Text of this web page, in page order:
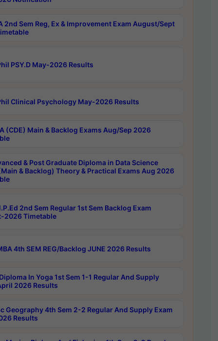
2nd Sem Reg, Ex & Improvement Exam August/Sept
PSY.D May-2026 Results
Clinical Psychology May-2026 Results
(CDE) Main & Backlog Exams Aug/Sep 2026
& Post Graduate Diploma in Data Science
& Backlog) Theory & Practical Exams Aug 2026
2nd Sem Regular 1st Sem Backlog Exam
2026 Timetable
4th SEM REG/Backlog JUNE 2026 Results
In Yoga 1st Sem 1-1 Regular And Supply
2026 Results
Geography 4th Sem 2-2 Regular And Supply Exam
Results